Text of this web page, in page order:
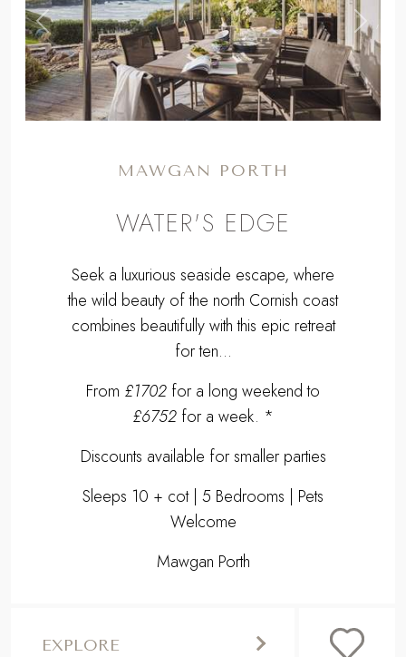
Previous Next
MAWGAN PORTH
WATER'S EDGE
Seek a luxurious seaside escape, where
the wild beauty of the north Cornish coast
combines beautifully with this epic retreat
for ten...
From £1702 for a long weekend to
£6752 for a week. *
Discounts available for smaller parties
Sleeps 10 + cot | 5 Bedrooms | Pets
Welcome
Mawgan Porth
EXPLORE